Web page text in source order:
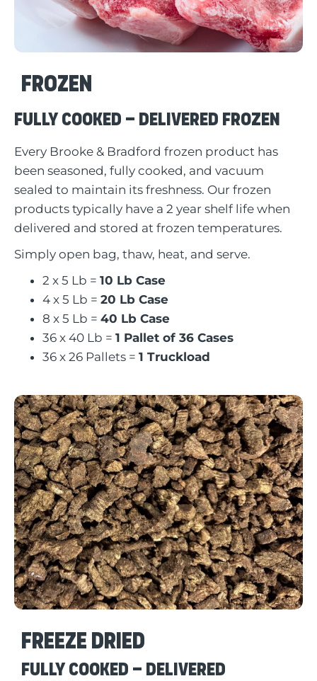
Frozen
Fully Cooked – Delivered Frozen
Every Brooke & Bradford frozen product has
been seasoned, fully cooked, and vacuum
sealed to maintain its freshness. Our frozen
products typically have a 2 year shelf life when
delivered and stored at frozen temperatures.
Simply open bag, thaw, heat, and serve.
2 x 5 Lb = 10 Lb Case
4 x 5 Lb = 20 Lb Case
8 x 5 Lb = 40 Lb Case
36 x 40 Lb = 1 Pallet of 36 Cases
36 x 26 Pallets = 1 Truckload
Freeze dried
Fully Cooked – Delivered